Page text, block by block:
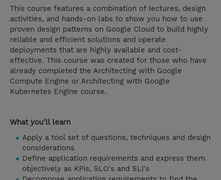
This course features a combination of lectures, design
activities, and hands-on labs to show you how to use
proven design patterns on Google Cloud to build highly
reliable and efficient solutions and operate
deployments that are highly available and cost-
effective. This course was created for those who have
already completed the Architecting with Google
Compute Engine or Architecting with Google
Kubernetes Engine course.
What you'll learn
Apply a tool set of questions, techniques and design
considerations
Define application requirements and express them
objectively as KPIs, SLO's and SLI's